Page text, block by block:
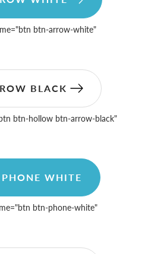
"btn btn-arrow-white"
BLACK
btn-hollow btn-arrow-black"
PHONE WHITE
"btn btn-phone-white"